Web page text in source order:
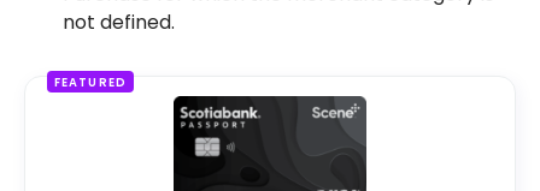
not defined.
FEATURED